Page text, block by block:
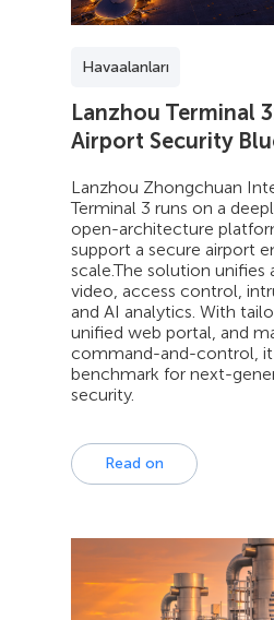
Havaalanları
Lanzhou Terminal
Airport Security
Lanzhou Zhongchuan
Terminal 3 runs on a
open-architecture
support a secure airport
scale.The solution unifies
video, access control,
and AI analytics. With
unified web portal, and
command-and-control, it
benchmark for next-
security.
Read on